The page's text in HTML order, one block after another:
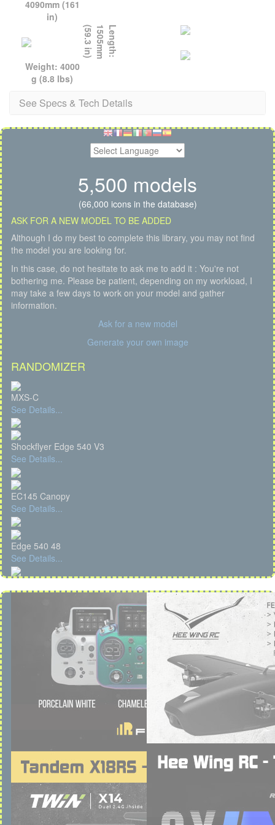
4090mm (161
in)
L
e
n
g
t
h
:
1
5
0
5
m
m
(
5
9
.
3
i
n
)
Weight: 4000
g (8.8 lbs)
See Specs & Tech Details
5,500 models
(66,000 icons in the database)
ASK FOR A NEW MODEL TO BE ADDED
Although I do my best to complete this library, you may not find
the model you are looking for.
In this case, do not hesitate to ask me to add it : You're not
bothering me. Please be patient, depending on my workload, I
may take a few days to work on your model and gather
information.
Ask for a new model
Generate your own image
RANDOMIZER
MXS-C
See Details...
Shockflyer Edge 540 V3
See Details...
EC145 Canopy
See Details...
Edge 540 48
See Details...